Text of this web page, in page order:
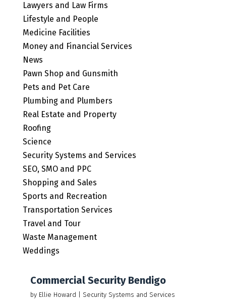
Lawyers and Law Firms
Lifestyle and People
Medicine Facilities
Money and Financial Services
News
Pawn Shop and Gunsmith
Pets and Pet Care
Plumbing and Plumbers
Real Estate and Property
Roofing
Science
Security Systems and Services
SEO, SMO and PPC
Shopping and Sales
Sports and Recreation
Transportation Services
Travel and Tour
Waste Management
Weddings
Commercial Security Bendigo
by Ellie Howard Security Systems and Services